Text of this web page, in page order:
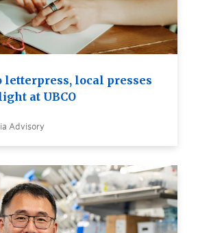
letterpress, local presses
at UBCO
Advisory